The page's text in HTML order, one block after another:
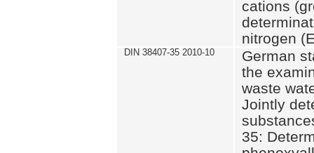
cations
nitrogen
DIN 38407-35 2010-10
German
the
waste
Jointly
35: